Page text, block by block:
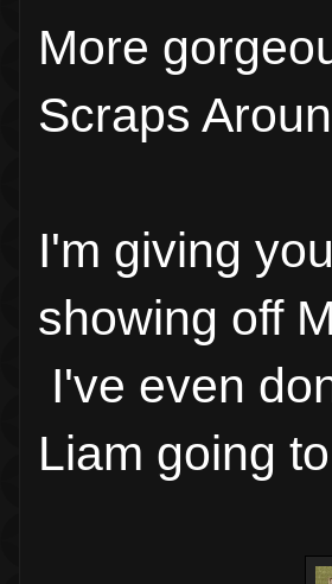
More
Scraps
I'm giving
showing off
I've even
Liam going